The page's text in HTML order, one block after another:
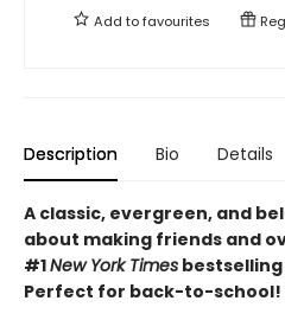
Add tofavourites
Description Bio Details
A classic, evergreen, and
about making friends and
#1New York Times
Perfect for back-to-school!